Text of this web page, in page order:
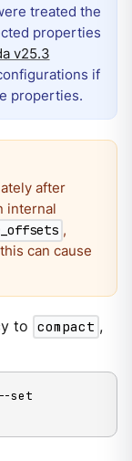
treated the
properties
v25.3
if
properties.
after
internal
,
can cause
to compact ,